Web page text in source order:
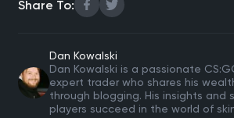
Share To:
Dan Kowalski
Dan Kowalski is a passionate
expert trader who shares his
through blogging. His insights and
players succeed in the world of